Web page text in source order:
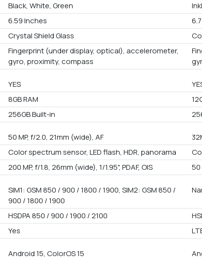
Black, White, Green
6.59 Inches
Crystal Shield Glass
Fingerprint (under display, optical), accelerometer,
gyro, proximity, compass
YES
8GB RAM
256GB Built-in
50 MP, f/2.0, 21mm (wide), AF
Color spectrum sensor, LED flash, HDR, panorama
200 MP, f/1.8, 26mm (wide), 1/1.95", PDAF, OIS 50
SIM1: GSM 850 / 900 / 1800 / 1900, SIM2: GSM 850 /
900 / 1800 / 1900
HSDPA 850 / 900 / 1900 / 2100
Yes
Android 15, ColorOS 15